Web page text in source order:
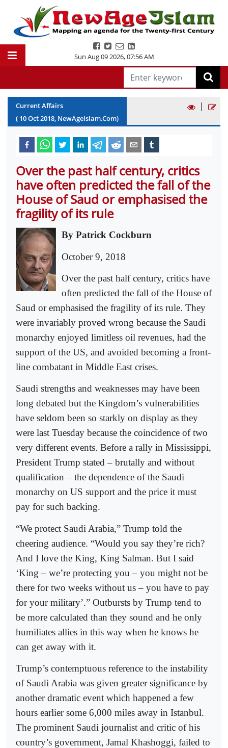
Sun Aug 09 2026,07:56 AM
Current Affairs
( 10Oct2018, NewAgeIslam.Com)
|
Over the past half century, critics
have often predicted the fall of the
House of Saud or emphasised the
fragility of its rule
By Patrick Cockburn
October 9, 2018
Over the past half century, critics have
often predicted the fall of the House of
Saud or emphasised the fragility of its rule. They
were invariably proved wrong because the Saudi
monarchy enjoyed limitless oil revenues, had the
support of the US, and avoided becoming a front-
line combatant in Middle East crises.
Saudi strengths and weaknesses may have been
long debated but the Kingdom’s vulnerabilities
have seldom been so starkly on display as they
were last Tuesday because the coincidence of two
very different events. Before a rally in Mississippi,
President Trump stated – brutally and without
qualification – the dependence of the Saudi
monarchy on US support and the price it must
pay for such backing.
“We protect Saudi Arabia,” Trump told the
cheering audience. “Would you say they’re rich?
And I love the King, King Salman. But I said
‘King – we’re protecting you – you might not be
there for two weeks without us – you have to pay
for your military’.” Outbursts by Trump tend to
be more calculated than they sound and he only
humiliates allies in this way when he knows he
can get away with it.
Trump’s contemptuous reference to the instability
of Saudi Arabia was given greater significance by
another dramatic event which happened a few
hours earlier some 6,000 miles away in Istanbul.
The prominent Saudi journalist and critic of his
country’s government, Jamal Khashoggi, failed to